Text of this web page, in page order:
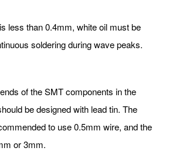
less than 0.4mm, white oil must be
soldering during wave peaks.
of the SMT components in the
be designed with lead tin. The
to use 0.5mm wire, and the
or 3mm.